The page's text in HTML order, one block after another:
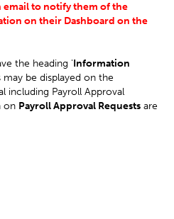
email to notify them of the
on their Dashboard on the
the heading 'Information
may be displayed on the
including Payroll Approval
on Payroll Approval Requests are